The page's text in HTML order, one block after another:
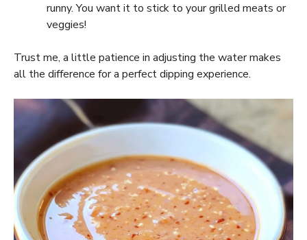
runny. You want it to stick to your grilled meats or
veggies!
Trust me, a little patience in adjusting the water makes
all the difference for a perfect dipping experience.